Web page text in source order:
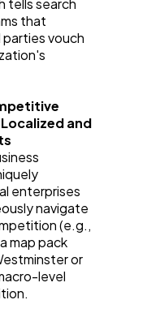
tells search
that
vouch
and
enterprises
navigate
(e.g.,
map pack
or
level